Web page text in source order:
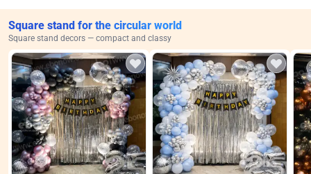
Square stand for the circular world
Square stand decors — compact and classy